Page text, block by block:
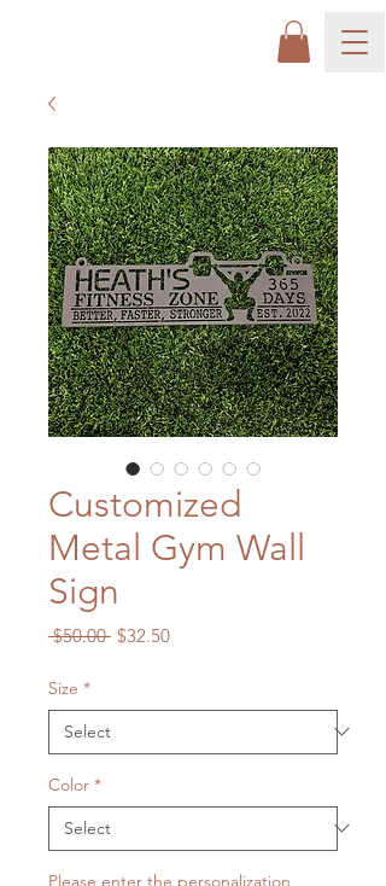
Customized
Metal Gym Wall
Sign
$50.00 Regular
$32.50Sale
Size *
Color *
Please enter the personalization